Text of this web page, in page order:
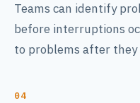
Teams can identify
before interruptions
to problems after they